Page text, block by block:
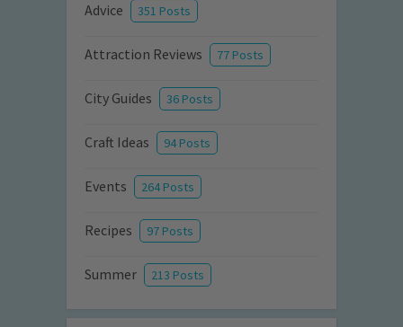
Advice 351 Posts
Attraction Reviews 77 Posts
City Guides 36 Posts
Craft Ideas 94 Posts
Events 264 Posts
Recipes 97 Posts
Summer 213 Posts